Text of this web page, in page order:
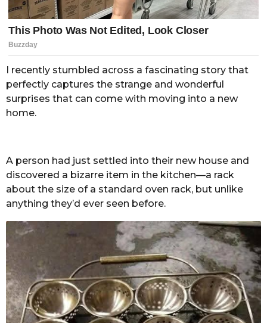
I recently stumbled across a fascinating story that
perfectly captures the strange and wonderful
surprises that can come with moving into a new
home.
A person had just settled into their new house and
discovered a bizarre item in the kitchen—a rack
about the size of a standard oven rack, but unlike
anything they’d ever seen before.